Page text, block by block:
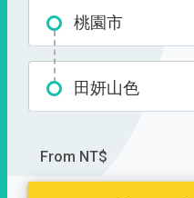
桃園市
田妍山色
From NT$